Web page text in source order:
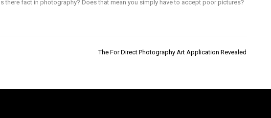
fact in photography? Does that mean you simply have to accept poor pictures?
The For Direct Photography Art Application Revealed